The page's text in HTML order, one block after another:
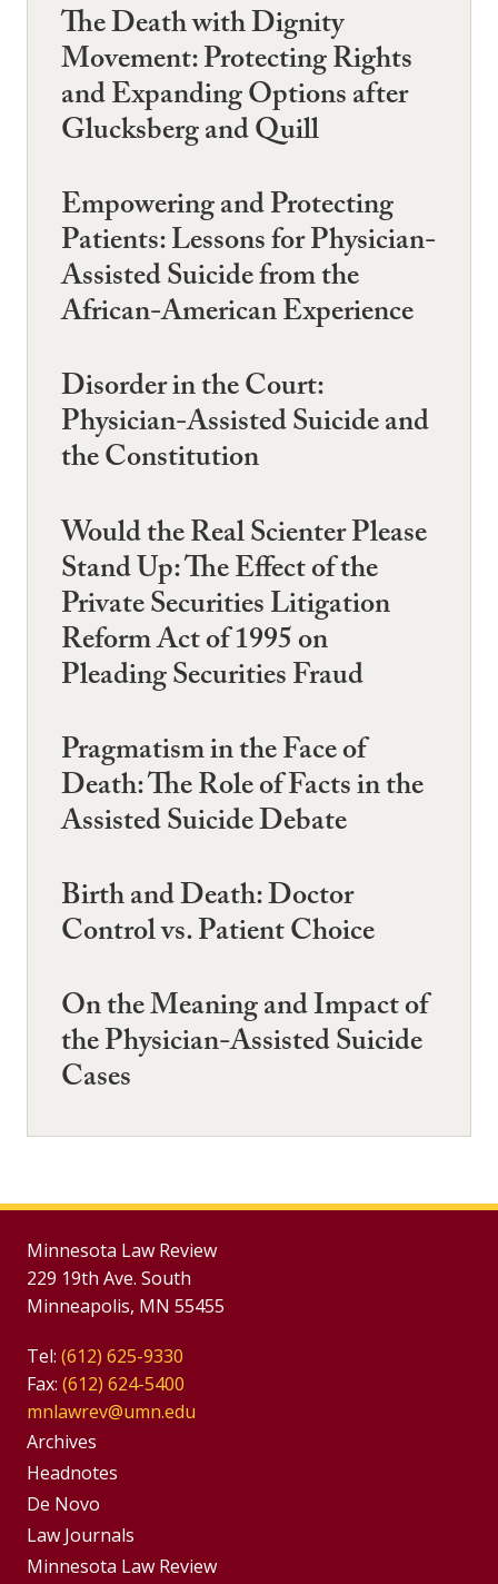
The Death with Dignity
Movement: Protecting Rights
and Expanding Options after
Glucksberg and Quill
Empowering and Protecting
Patients: Lessons for Physician-
Assisted Suicide from the
African-American Experience
Disorder in the Court:
Physician-Assisted Suicide and
the Constitution
Would the Real Scienter Please
Stand Up: The Effect of the
Private Securities Litigation
Reform Act of 1995 on
Pleading Securities Fraud
Pragmatism in the Face of
Death: The Role of Facts in the
Assisted Suicide Debate
Birth and Death: Doctor
Control vs. Patient Choice
On the Meaning and Impact of
the Physician-Assisted Suicide
Cases
Minnesota Law Review
229 19th Ave. South
Minneapolis, MN 55455
Tel: (612) 625-9330
Fax: (612) 624-5400
mnlawrev@umn.edu
Group
Footer
Menu
Archives
Headnotes
De Novo
Footer
Law Journals
Minnesota Law Review